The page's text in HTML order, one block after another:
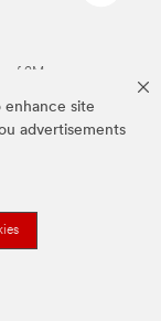
enhance site
advertisements
of 3M.